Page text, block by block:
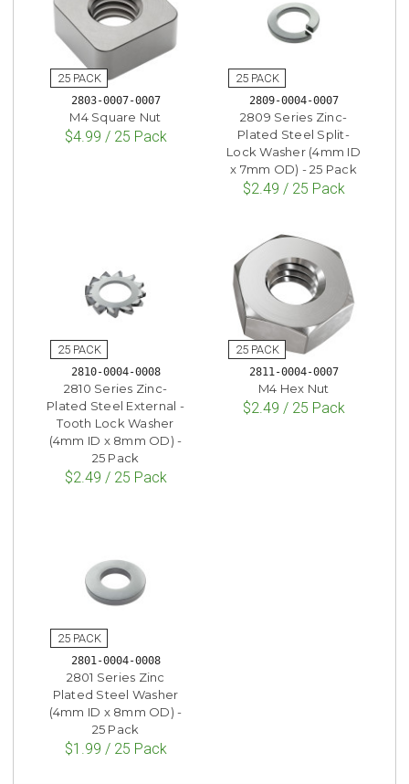
2803-0007-0007
M4 Square Nut
$4.99 / 25 Pack
2809-0004-0007
2809 Series Zinc-
Plated Steel Split-
Lock Washer (4mm ID
x 7mm OD) - 25 Pack
$2.49 / 25 Pack
2810-0004-0008
2810 Series Zinc-
Plated Steel External -
Tooth Lock Washer
(4mm ID x 8mm OD) -
25 Pack
$2.49 / 25 Pack
2811-0004-0007
M4 Hex Nut
$2.49 / 25 Pack
2801-0004-0008
2801 Series Zinc
Plated Steel Washer
(4mm ID x 8mm OD) -
25 Pack
$1.99 / 25 Pack